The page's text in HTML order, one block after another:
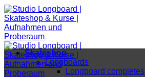
Skateshop
Longboards
Longboard completes